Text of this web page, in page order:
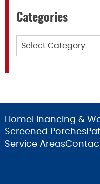
Categories
HomeFinancing &
Screened Porches
Service Areas